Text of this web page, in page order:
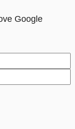
Google